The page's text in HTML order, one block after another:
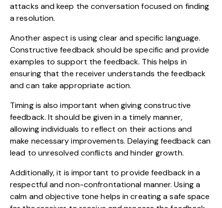
attacks and keep the conversation focused on finding
a resolution.
Another aspect is using clear and specific language.
Constructive feedback should be specific and provide
examples to support the feedback. This helps in
ensuring that the receiver understands the feedback
and can take appropriate action.
Timing is also important when giving constructive
feedback. It should be given in a timely manner,
allowing individuals to reflect on their actions and
make necessary improvements. Delaying feedback can
lead to unresolved conflicts and hinder growth.
Additionally, it is important to provide feedback in a
respectful and non-confrontational manner. Using a
calm and objective tone helps in creating a safe space